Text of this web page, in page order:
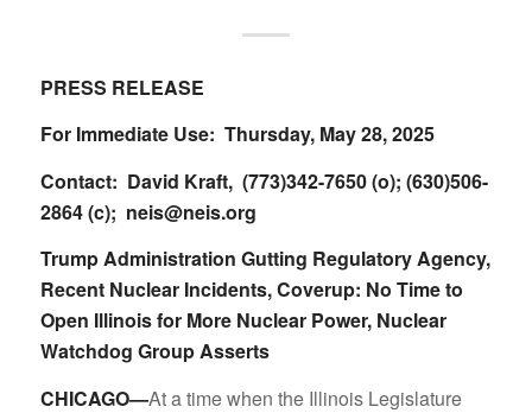
PRESS RELEASE
For Immediate Use: Thursday, May 28, 2025
Contact: David Kraft, (773)342-7650 (o); (630)506-
2864 (c); neis@neis.org
Trump Administration Gutting Regulatory Agency,
Recent Nuclear Incidents, Coverup: No Time to
Open Illinois for More Nuclear Power, Nuclear
Watchdog Group Asserts
CHICAGO—At a time when the Illinois Legislature